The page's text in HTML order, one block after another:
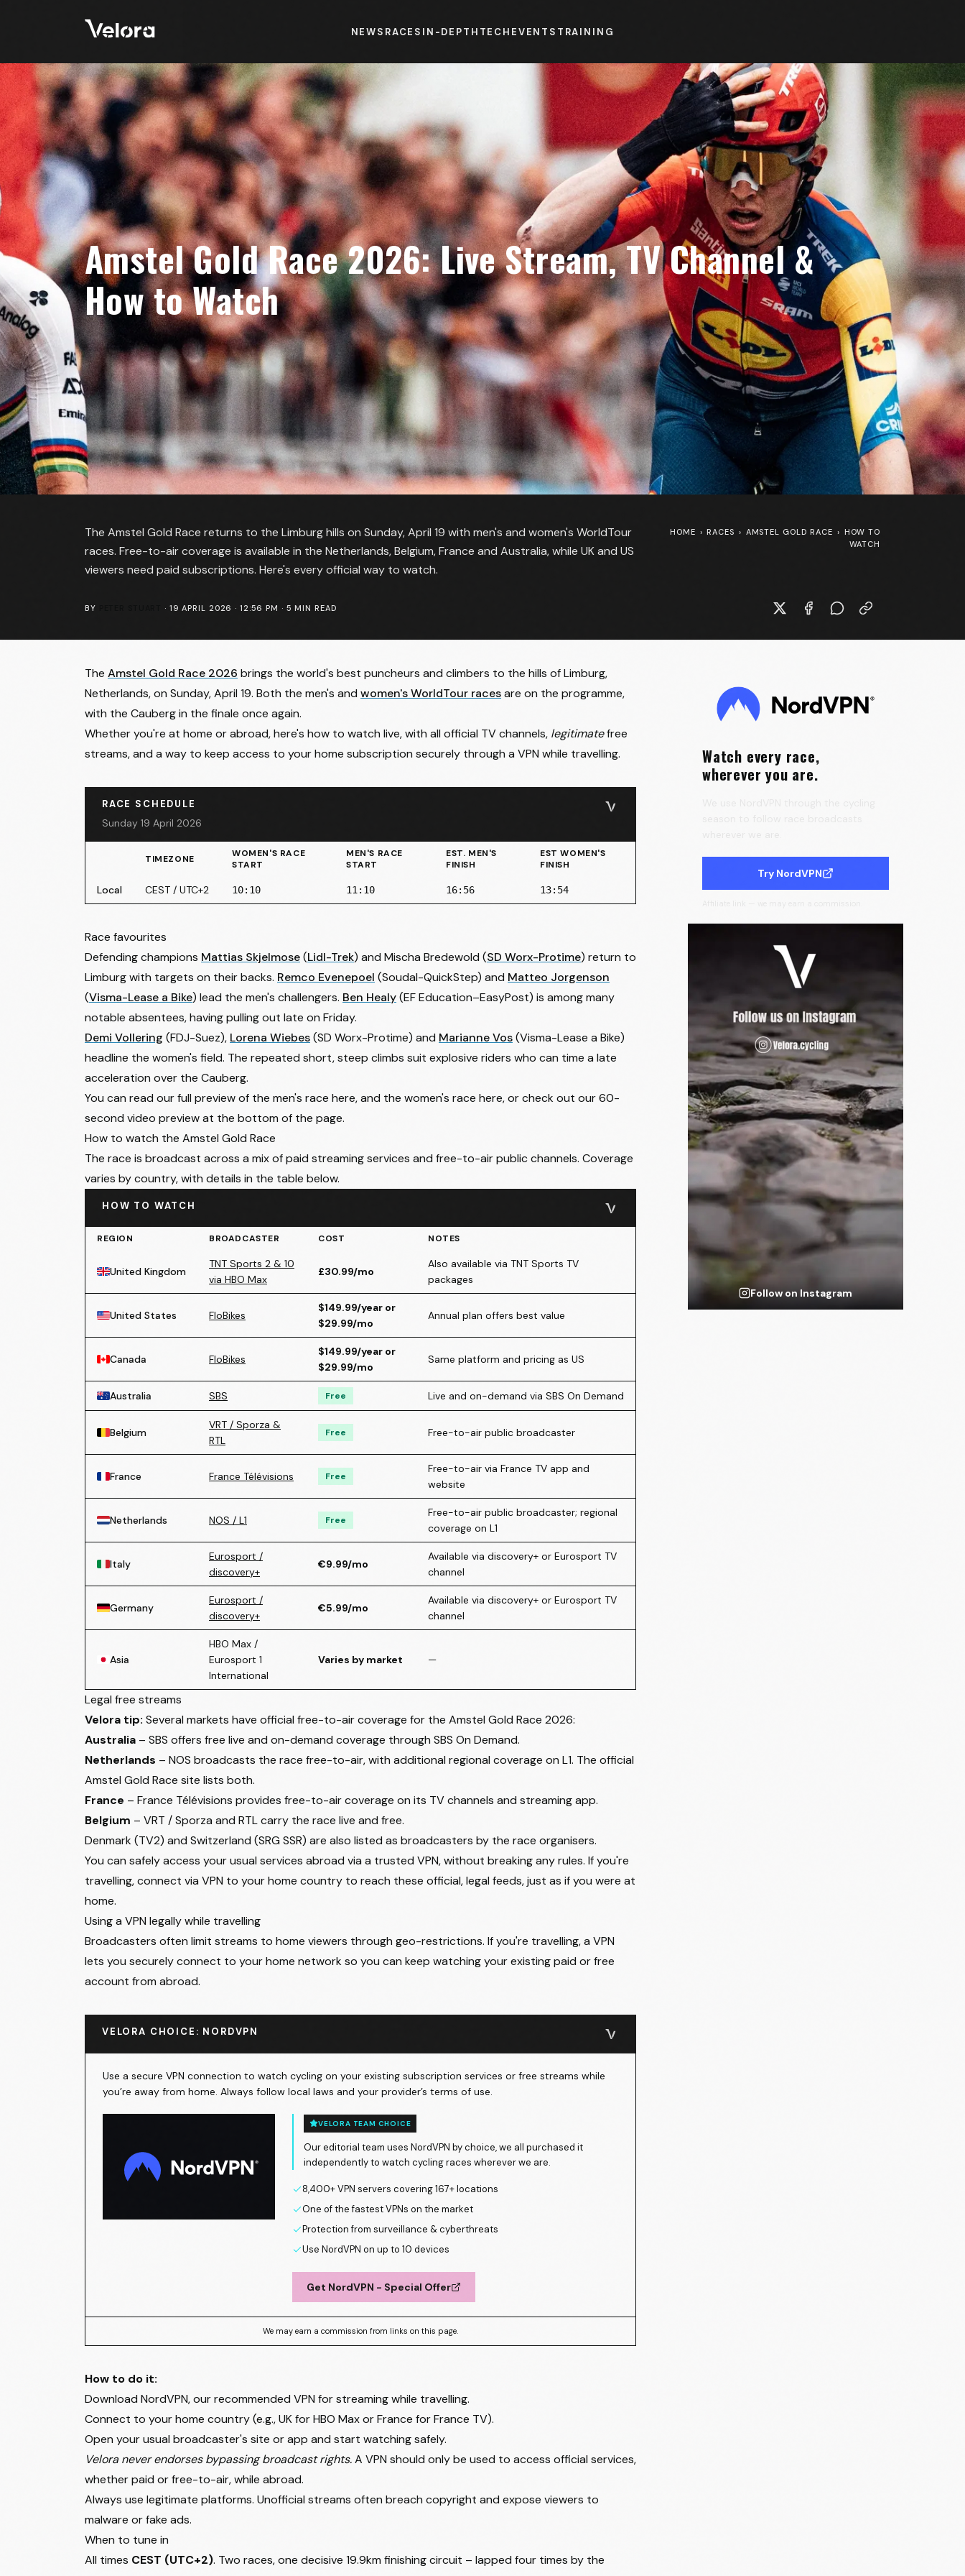
NEWS RACES IN-DEPTH TECH EVENTS TRAINING
Amstel Gold Race 2026: Live Stream, TV Channel &
How to Watch
The Amstel Gold Race returns to the Limburg hills on Sunday, April 19 with men's and women's WorldTour
races. Free-to-air coverage is available in the Netherlands, Belgium, France and Australia, while UK and US
viewers need paid subscriptions. Here's every official way to watch.
HOME › RACES › AMSTEL GOLD RACE › HOW TO
WATCH
BY · 19 APRIL 2026 · 12:56 PM · 5 MIN READ
The Amstel Gold Race 2026 brings the world's best puncheurs and climbers to the hills of Limburg,
Netherlands, on Sunday, April 19. Both the men's and women's WorldTour racesare on the programme,
with the Cauberg in the finale once again.
Whether you're at home or abroad, here's how to watch live, with all official TV channels, legitimatefree
streams, and a way to keep access to your home subscription securely through a VPN while travelling.
RACE SCHEDULE
Sunday 19 April 2026
TIMEZONE
WOMEN'S RACE
START
MEN'S RACE
START
EST. MEN'S
FINISH
EST WOMEN'S
FINISH
Local CEST / UTC+2 10:10 11:10 16:56 13:54
Race favourites
Defending champions Mattias Skjelmose(Lidl-Trek) andMischa Bredewold(SD Worx-Protime) return to
Limburg with targets on their backs. Remco Evenepoel (Soudal-QuickStep) and Matteo Jorgenson
(Visma-Lease a Bike) lead the men's challengers. Ben Healy(EF Education–EasyPost) is among many
notable absentees, having pulling out late on Friday.
Demi Vollering (FDJ-Suez), Lorena Wiebes(SD Worx-Protime) and Marianne Vos(Visma-Lease a Bike)
headline the women's field. The repeated short, steep climbs suit explosive riders who can time a late
acceleration over the Cauberg.
You can read our full preview of the men's race here, and the women's race here, or check out our 60-
second video preview at the bottom of the page.
How to watch the Amstel Gold Race
The race is broadcast across a mix of paid streaming services and free-to-air public channels. Coverage
varies by country, with details in the table below.
HOW TO WATCH
REGION BROADCASTER COST NOTES
United Kingdom
TNT Sports 2 & 10
via HBO Max
£30.99/mo
Also available via TNT Sports TV
packages
United States FloBikes
$149.99/year or
$29.99/mo
Annual plan offers best value
Canada FloBikes
$149.99/year or
$29.99/mo
Same platform and pricing as US
Australia SBS Free Live and on-demand via SBS On Demand
Belgium
VRT / Sporza &
RTL
Free Free-to-air public broadcaster
France France Télévisions Free
Free-to-air via France TV app and
website
Netherlands NOS / L1 Free
Free-to-air public broadcaster; regional
coverage on L1
Italy
Eurosport /
discovery+
€9.99/mo
Available via discovery+ or Eurosport TV
channel
Germany
Eurosport /
discovery+
€5.99/mo
Available via discovery+ or Eurosport TV
channel
Asia
HBO Max /
Eurosport 1
International
Varies by market —
Legal free streams
Velora tip: Several markets have official free-to-air coverage for the Amstel Gold Race 2026:
Australia – SBS offers free live and on-demand coverage throughSBS On Demand.
Netherlands – NOS broadcasts the race free-to-air, with additional regional coverage on L1. The official
Amstel Gold Race site lists both.
France – France Télévisions provides free-to-air coverage on its TV channels and streaming app.
Belgium – VRT / Sporza and RTL carry the race live and free.
Denmark (TV2) and Switzerland (SRG SSR) are also listed as broadcasters by the race organisers.
You can safely access your usual services abroad via a trusted VPN, without breaking any rules. If you're
travelling, connect via VPN to your home country to reach these official, legal feeds, just as if you were at
home.
Using a VPN legally while travelling
Broadcasters often limit streams to home viewers through geo-restrictions. If you're travelling, a VPN
lets you securely connect to your home network so you can keep watching your existing paid or free
account from abroad.
VELORA CHOICE: NORDVPN
Use a secure VPN connection to watch cycling on your existing subscription services or free streams while
you’re away from home. Always follow local laws and your provider’s terms of use.
VELORA TEAM CHOICE
Our editorial team uses NordVPN by choice, we all purchased it
independently to watch cycling races wherever we are.
8,400+ VPN servers covering 167+ locations
One of the fastest VPNs on the market
Protection from surveillance & cyberthreats
Use NordVPN on up to 10 devices
Get NordVPN - Special Offer
We may earn a commission from links on this page.
How to do it:
Download NordVPN, our recommended VPN for streaming while travelling.
Connect to your home country (e.g., UK for HBO Max or France for France TV).
Open your usual broadcaster's site or app and start watching safely.
Velora never endorses bypassing broadcast rights.A VPN should only be used to access official services,
whether paid or free-to-air, while abroad.
Always use legitimate platforms. Unofficial streams often breach copyright and expose viewers to
malware or fake ads.
When to tune in
All times CEST (UTC+2). Two races, one decisive 19.9km finishing circuit – lapped four times by the
Watch every race,
wherever you are.
Try NordVPN
Follow on Instagram